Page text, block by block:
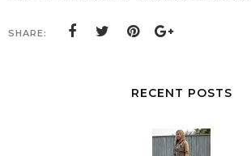
SHARE:
RECENT POSTS